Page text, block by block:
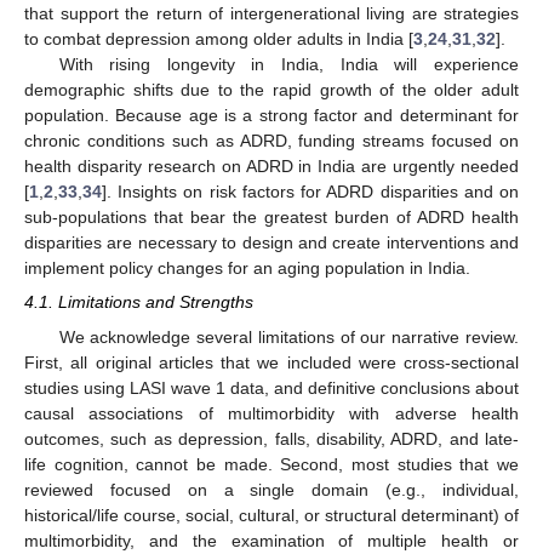
that support the return of intergenerational living are strategies
to combat depression among older adults in India [3,24,31,32].
With rising longevity in India, India will experience
demographic shifts due to the rapid growth of the older adult
population. Because age is a strong factor and determinant for
chronic conditions such as ADRD, funding streams focused on
health disparity research on ADRD in India are urgently needed
[1,2,33,34]. Insights on risk factors for ADRD disparities and on
sub-populations that bear the greatest burden of ADRD health
disparities are necessary to design and create interventions and
implement policy changes for an aging population in India.
4.1. Limitations and Strengths
We acknowledge several limitations of our narrative review.
First, all original articles that we included were cross-sectional
studies using LASI wave 1 data, and definitive conclusions about
causal associations of multimorbidity with adverse health
outcomes, such as depression, falls, disability, ADRD, and late-
life cognition, cannot be made. Second, most studies that we
reviewed focused on a single domain (e.g., individual,
historical/life course, social, cultural, or structural determinant) of
multimorbidity, and the examination of multiple health or